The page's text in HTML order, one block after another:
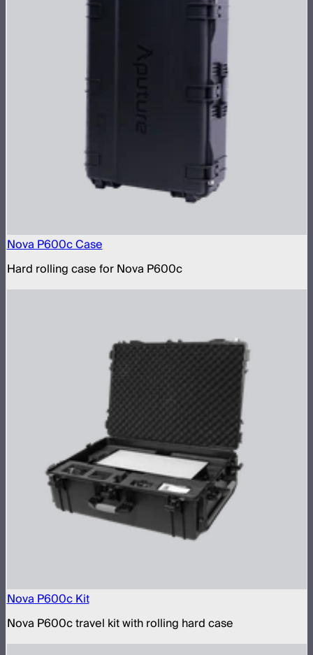
Nova P600c Case
Hard rolling case for Nova P600c
Nova P600c Kit
Nova P600c travel kit with rolling hard case